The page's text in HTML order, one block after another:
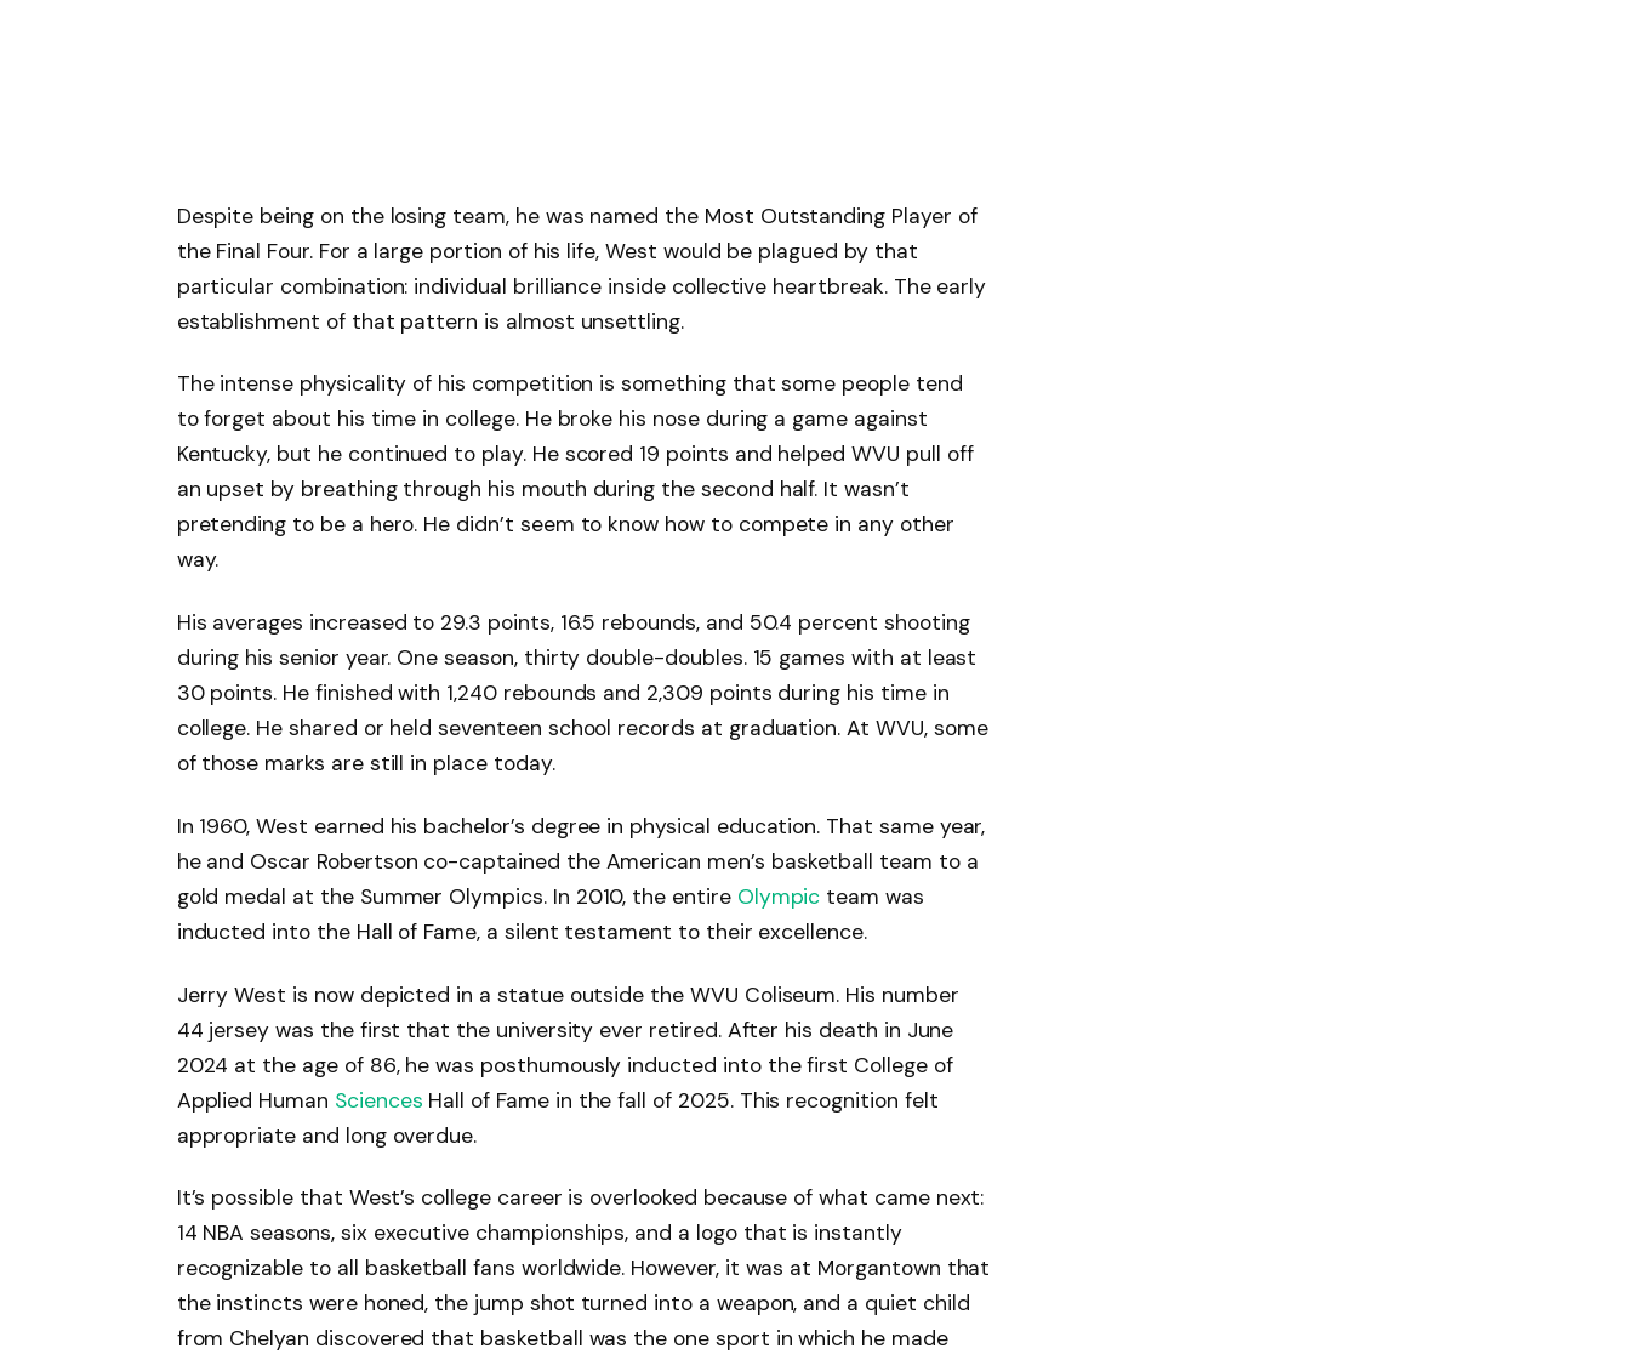
Despite being on the losing team, he was named the Most Outstanding Player of
the Final Four. For a large portion of his life, West would be plagued by that
particular combination: individual brilliance inside collective heartbreak. The early
establishment of that pattern is almost unsettling.
The intense physicality of his competition is something that some people tend
to forget about his time in college. He broke his nose during a game against
Kentucky, but he continued to play. He scored 19 points and helped WVU pull off
an upset by breathing through his mouth during the second half. It wasn’t
pretending to be a hero. He didn’t seem to know how to compete in any other
way.
His averages increased to 29.3 points, 16.5 rebounds, and 50.4 percent shooting
during his senior year. One season, thirty double-doubles. 15 games with at least
30 points. He finished with 1,240 rebounds and 2,309 points during his time in
college. He shared or held seventeen school records at graduation. At WVU, some
of those marks are still in place today.
In 1960, West earned his bachelor’s degree in physical education. That same year,
he and Oscar Robertson co-captained the American men’s basketball team to a
gold medal at the Summer Olympics. In 2010, the entire Olympic team was
inducted into the Hall of Fame, a silent testament to their excellence.
Jerry West is now depicted in a statue outside the WVU Coliseum. His number
44 jersey was the first that the university ever retired. After his death in June
2024 at the age of 86, he was posthumously inducted into the first College of
Applied Human Sciences Hall of Fame in the fall of 2025. This recognition felt
appropriate and long overdue.
It’s possible that West’s college career is overlooked because of what came next:
14 NBA seasons, six executive championships, and a logo that is instantly
recognizable to all basketball fans worldwide. However, it was at Morgantown that
the instincts were honed, the jump shot turned into a weapon, and a quiet child
from Chelyan discovered that basketball was the one sport in which he made